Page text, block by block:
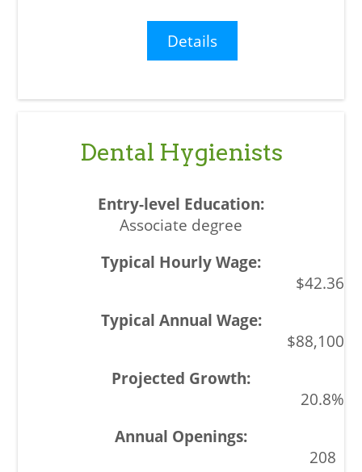
Details
Dental Hygienists
Associate degree
$42.36
$88,100
20.8%
208